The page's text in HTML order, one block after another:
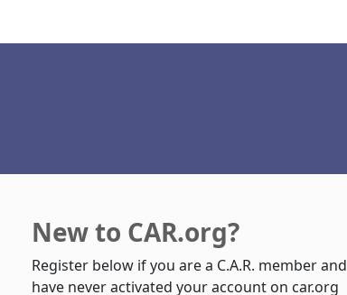
New to CAR.org?
Register below if you are a C.A.R. member and
have never activated your account on car.org